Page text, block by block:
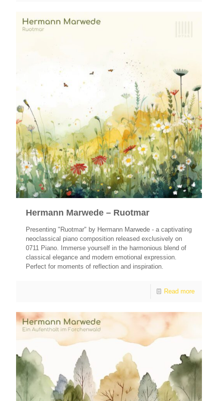
Hermann Marwede – Ruotmar
Presenting "Ruotmar" by Hermann Marwede - a captivating
neoclassical piano composition released exclusively on
0711 Piano. Immerse yourself in the harmonious blend of
classical elegance and modern emotional expression.
Perfect for moments of reflection and inspiration.
Read more